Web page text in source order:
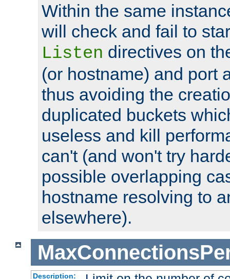
Within the same
will check and fail to
Listen directives on
(or hostname) and port
thus avoiding the
duplicated buckets
useless and kill
can't (and won't try
possible overlapping
hostname resolving to
elsewhere).
Description: